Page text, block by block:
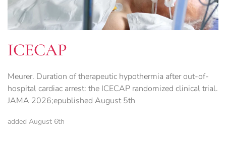
ICECAP
Meurer. Duration of therapeutic hypothermia after out-of-
hospital cardiac arrest: the ICECAP randomized clinical trial.
JAMA 2026;epublished August 5th
added August 6th